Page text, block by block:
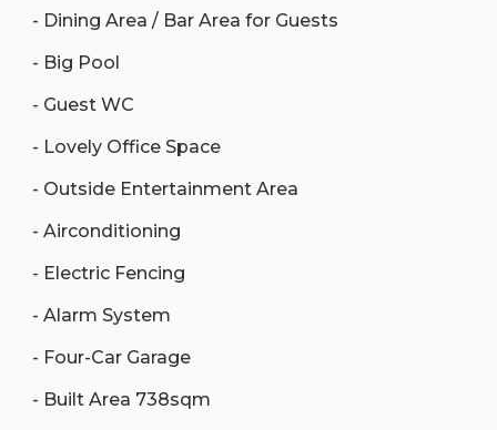
- Dining Area / Bar Area for Guests
- Big Pool
- Guest WC
- Lovely Office Space
- Outside Entertainment Area
- Airconditioning
- Electric Fencing
- Alarm System
- Four-Car Garage
- Built Area 738sqm